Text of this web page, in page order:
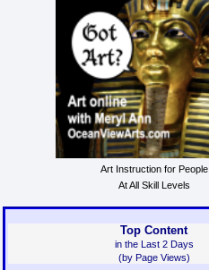
Art Instruction for People
At All Skill Levels
Top Content
in the Last 2 Days
(by Page Views)